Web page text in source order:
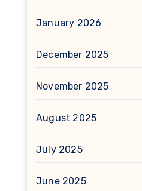
January 2026
December 2025
November 2025
August 2025
July 2025
June 2025